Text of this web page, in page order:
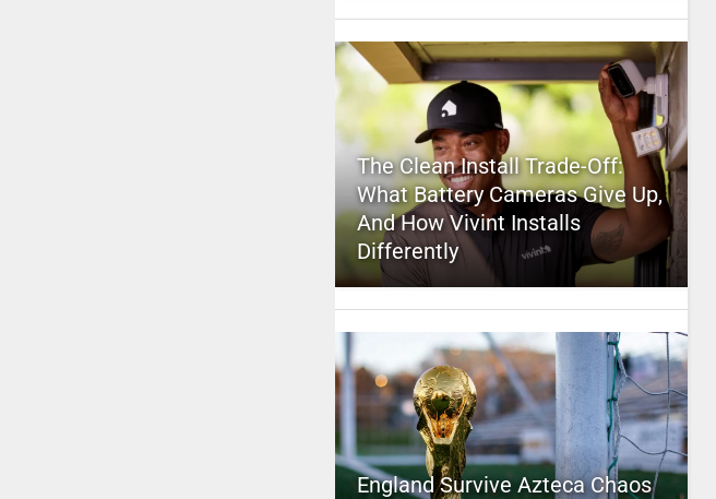
The Clean Install Trade-Off:
What Battery Cameras Give Up,
And How Vivint Installs
Differently
England Survive Azteca Chaos